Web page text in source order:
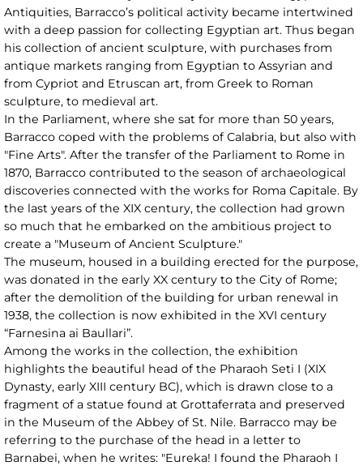
Antiquities, Barracco’s political activity became intertwined
with a deep passion for collecting Egyptian art. Thus began
his collection of ancient sculpture, with purchases from
antique markets ranging from Egyptian to Assyrian and
from Cypriot and Etruscan art, from Greek to Roman
sculpture, to medieval art.
In the Parliament, where she sat for more than 50 years,
Barracco coped with the problems of Calabria, but also with
"Fine Arts". After the transfer of the Parliament to Rome in
1870, Barracco contributed to the season of archaeological
discoveries connected with the works for Roma Capitale. By
the last years of the XIX century, the collection had grown
so much that he embarked on the ambitious project to
create a "Museum of Ancient Sculpture."
The museum, housed in a building erected for the purpose,
was donated in the early XX century to the City of Rome;
after the demolition of the building for urban renewal in
1938, the collection is now exhibited in the XVI century
“Farnesina ai Baullari”.
Among the works in the collection, the exhibition
highlights the beautiful head of the Pharaoh Seti I (XIX
Dynasty, early XIII century BC), which is drawn close to a
fragment of a statue found at Grottaferrata and preserved
in the Museum of the Abbey of St. Nile. Barracco may be
referring to the purchase of the head in a letter to
Barnabei, when he writes: "Eureka! I found the Pharaoh I